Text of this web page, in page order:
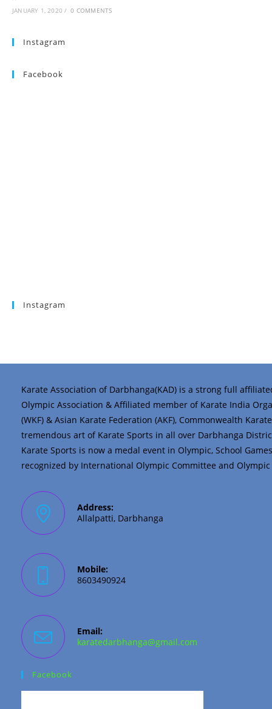
JANUARY 1, 2020 / 0 COMMENTS
Instagram
Facebook
Instagram
Karate Association of Darbhanga(KAD) is a strong full
Olympic Association & Affiliated member of Karate India
(WKF) & Asian Karate Federation (AKF), Commonwealth
tremendous art of Karate Sports in all over Darbhanga
Karate Sports is now a medal event in Olympic, School
recognized by International Olympic Committee and
Address:
Allalpatti, Darbhanga
Mobile:
8603490924
Email:
karatedarbhanga@gmail.com
Facebook